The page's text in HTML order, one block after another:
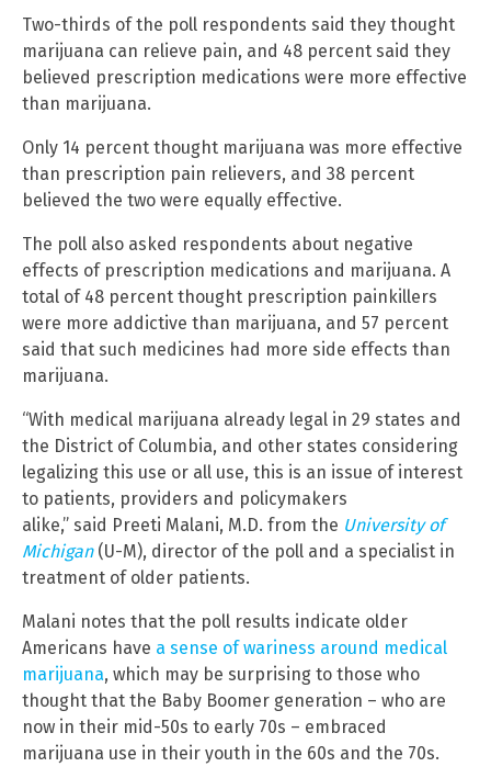
Two-thirds of the poll respondents said they thought
marijuana can relieve pain, and 48 percent said they
believed prescription medications were more effective
than marijuana.
Only 14 percent thought marijuana was more effective
than prescription pain relievers, and 38 percent
believed the two were equally effective.
The poll also asked respondents about negative
effects of prescription medications and marijuana. A
total of 48 percent thought prescription painkillers
were more addictive than marijuana, and 57 percent
said that such medicines had more side effects than
marijuana.
“With medical marijuana already legal in 29 states and
the District of Columbia, and other states considering
legalizing this use or all use, this is an issue of interest
to patients, providers and policymakers
alike,” said Preeti Malani, M.D. from the University of
Michigan(U-M), director of the poll and a specialist in
treatment of older patients.
Malani notes that the poll results indicate older
Americans have a sense of wariness around medical
marijuana, which may be surprising to those who
thought that the Baby Boomer generation – who are
now in their mid-50s to early 70s – embraced
marijuana use in their youth in the 60s and the 70s.